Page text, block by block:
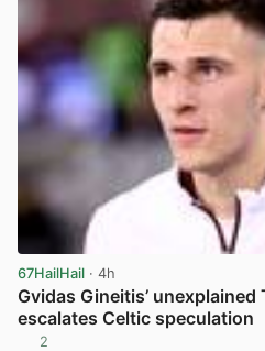
67HailHail · 4h
Gvidas Gineitis’
escalates Celtic speculation
2